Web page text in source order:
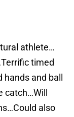
athlete…
timed
and ball
catch…Will
also